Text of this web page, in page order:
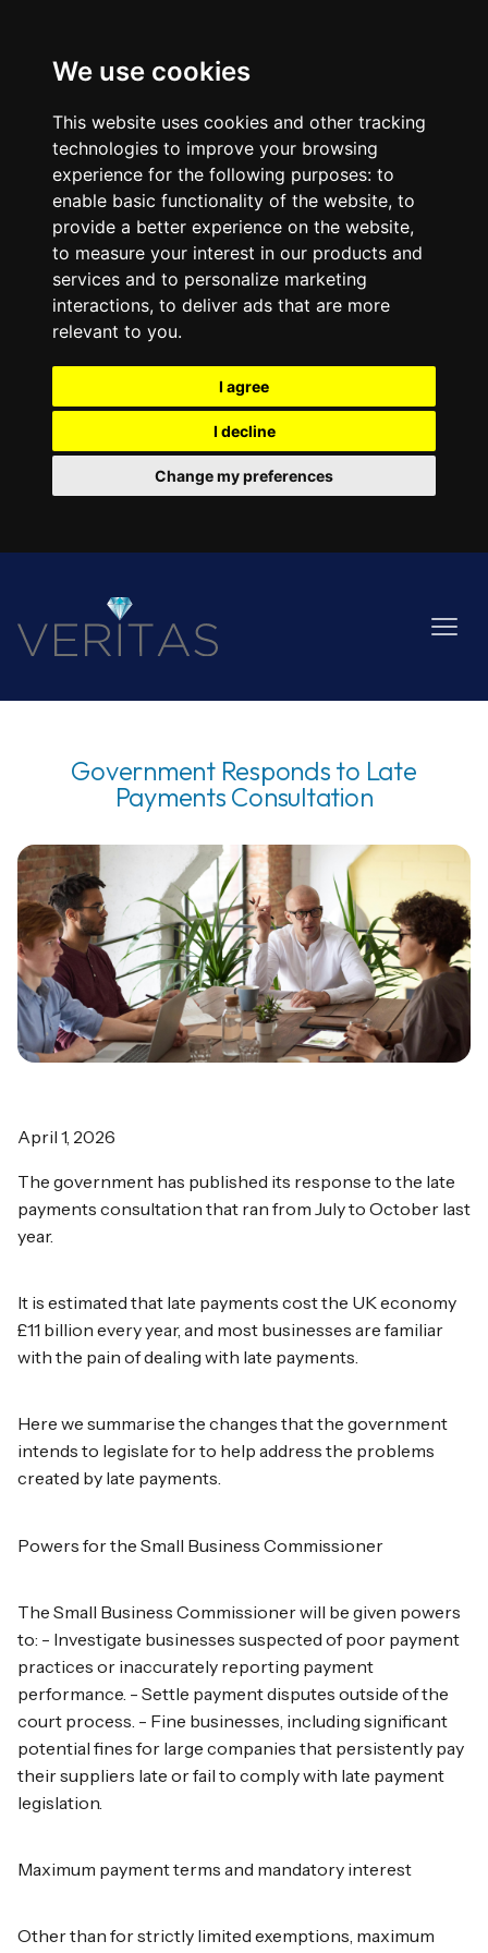
We use cookies
This website uses cookies and other tracking
technologies to improve your browsing
experience for the following purposes: to
enable basic functionality of the website, to
provide a better experience on the website,
to measure your interest in our products and
services and to personalize marketing
interactions, to deliver ads that are more
relevant to you.
I agree
I decline
Change my preferences
Government Responds to Late
Payments Consultation
April 1, 2026
The government has published its response to the late
payments consultation that ran from July to October last
year.
It is estimated that late payments cost the UK economy
£11 billion every year, and most businesses are familiar
with the pain of dealing with late payments.
Here we summarise the changes that the government
intends to legislate for to help address the problems
created by late payments.
Powers for the Small Business Commissioner
The Small Business Commissioner will be given powers
to: - Investigate businesses suspected of poor payment
practices or inaccurately reporting payment
performance. - Settle payment disputes outside of the
court process. - Fine businesses, including significant
potential fines for large companies that persistently pay
their suppliers late or fail to comply with late payment
legislation.
Maximum payment terms and mandatory interest
Other than for strictly limited exemptions, maximum